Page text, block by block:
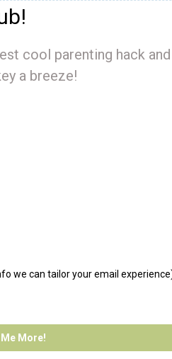
cool parenting hack and
a breeze!
we can tailor your email
More!